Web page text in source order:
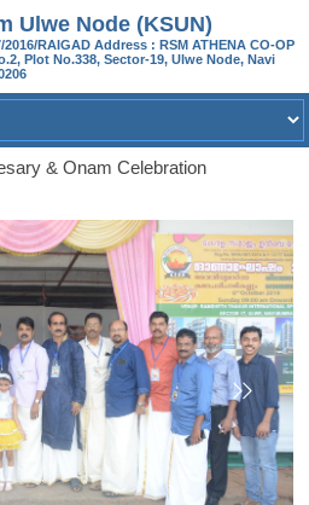
Ulwe Node (KSUN)
RAIGAD Address : RSM ATHENA CO-OP
Plot No.338, Sector-19, Ulwe Node, Navi
& Onam Celebration